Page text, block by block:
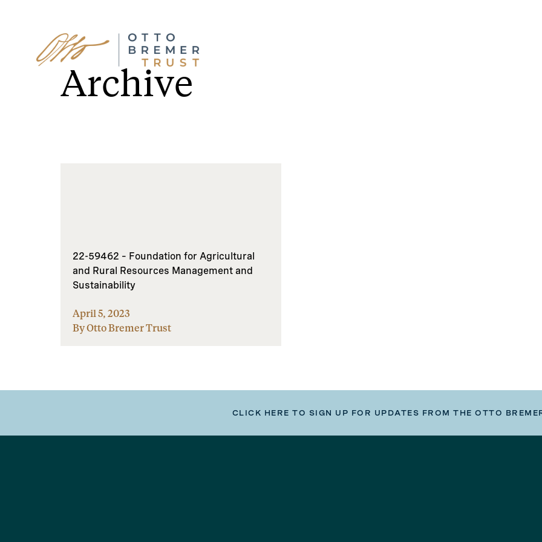
Skip
to
contentArchive
22-59462 – Foundation for Agricultural
and Rural Resources Management and
Sustainability
April 5, 2023
By Otto Bremer Trust
CLICK HERE TO SIGN UP FOR UPDATES FROM THE OTTO